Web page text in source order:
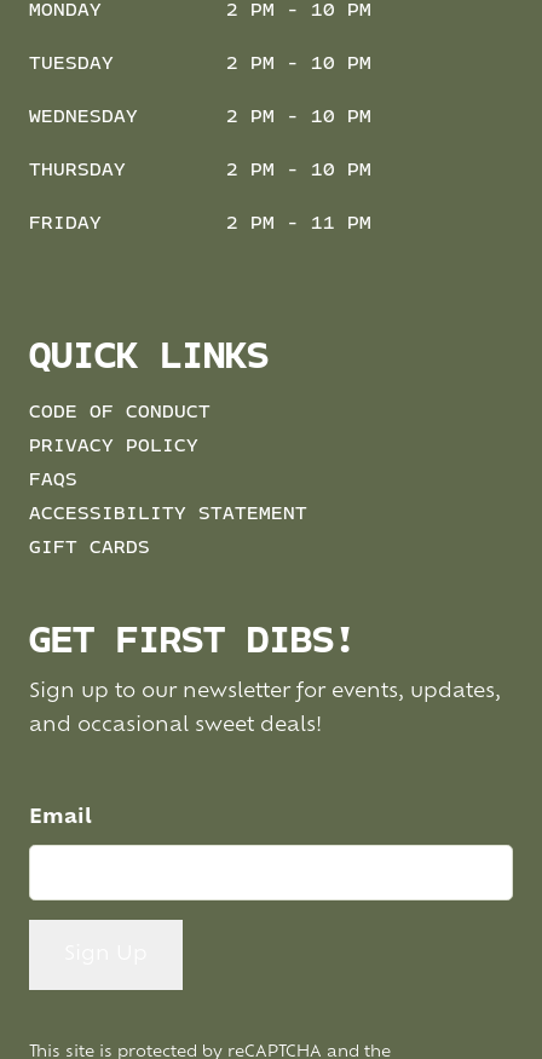
MONDAY 2 PM - 10 PM
TUESDAY 2 PM - 10 PM
WEDNESDAY 2 PM - 10 PM
THURSDAY 2 PM - 10 PM
FRIDAY 2 PM - 11 PM
QUICK LINKS
CODE OF CONDUCT
PRIVACY POLICY
FAQS
ACCESSIBILITY STATEMENT
GIFT CARDS
GET FIRST DIBS!
Sign up to our newsletter for events, updates,
and occasional sweet deals!
Email
This site is protected by reCAPTCHA and the